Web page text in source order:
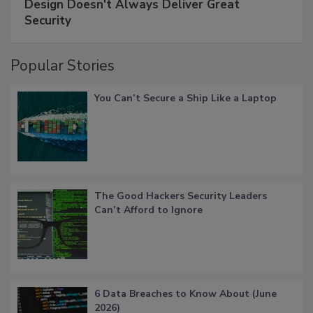
Design Doesn't Always Deliver Great
Security
Popular Stories
You Can’t Secure a Ship Like a Laptop
The Good Hackers Security Leaders
Can’t Afford to Ignore
6 Data Breaches to Know About (June
2026)